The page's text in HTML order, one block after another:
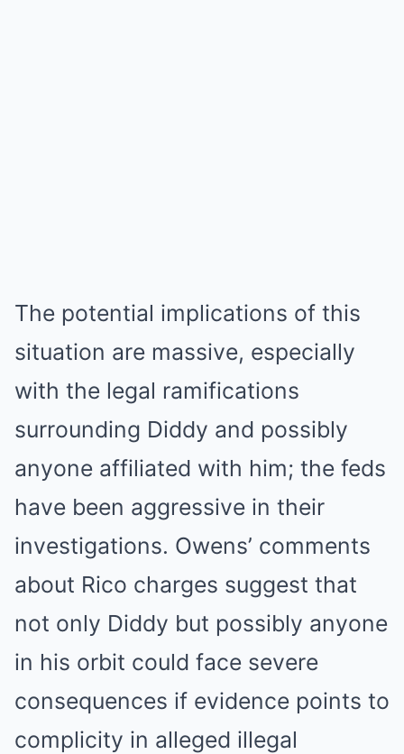
The potential implications of this
situation are massive, especially
with the legal ramifications
surrounding Diddy and possibly
anyone affiliated with him; the feds
have been aggressive in their
investigations. Owens’ comments
about Rico charges suggest that
not only Diddy but possibly anyone
in his orbit could face severe
consequences if evidence points to
complicity in alleged illegal